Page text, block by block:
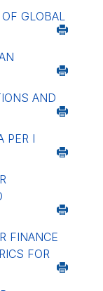
GLOBAL
AND
PER I
FINANCE
FOR